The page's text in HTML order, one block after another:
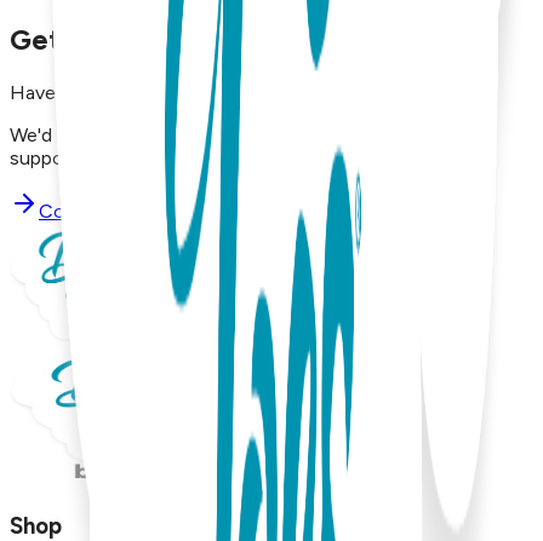
Get in Touch with Us
Have questions, concerns, or just want to say hello?
We'd love to hear from you. Reach out to our dedicated
support team using the options below.
Contact Support
Shop